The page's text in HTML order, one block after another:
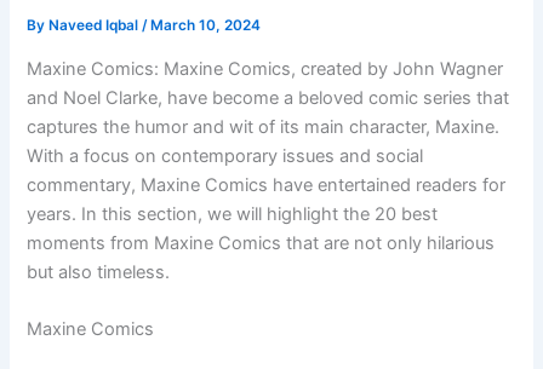
By Naveed Iqbal/ March 10, 2024
Maxine Comics: Maxine Comics, created by John Wagner
and Noel Clarke, have become a beloved comic series that
captures the humor and wit of its main character, Maxine.
With a focus on contemporary issues and social
commentary, Maxine Comics have entertained readers for
years. In this section, we will highlight the 20 best
moments from Maxine Comics that are not only hilarious
but also timeless.
Maxine Comics